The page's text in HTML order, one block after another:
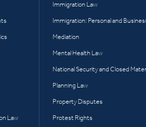
Law
Immigration Law
Immigration: Personal and
Mediation
Mental Health Law
National Security and Closed
Planning Law
Property Disputes
Protest Rights